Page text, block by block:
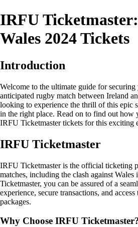
IRFU
Wales 2024 Tickets
Introduction
Welcome to the ultimate guide for
anticipated rugby match between Ireland
looking to experience the thrill of this epic
in the right place. Read on to find out how
IRFU Ticketmaster tickets for this exciting
IRFU Ticketmaster
IRFU Ticketmaster is the official ticketing
matches, including the clash against
Ticketmaster, you can be assured of a
experience, secure transactions, and
packages.
Why Choose IRFU